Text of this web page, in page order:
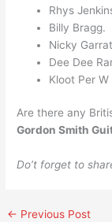
Rhys
Billy Bragg.
Nicky
Dee Dee
Kloot Per W
Are there any
Gordon Smith
Do’t forget to
← Previous Post